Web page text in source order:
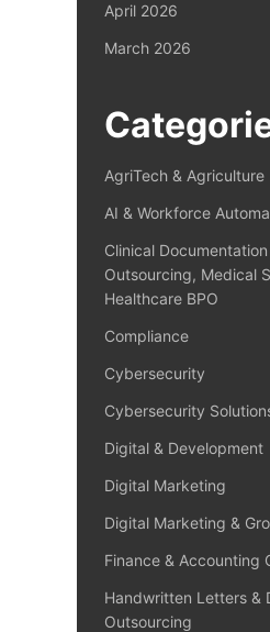
April 2026
March 2026
AgriTech & Agriculture
AI & Workforce
Clinical Documentation
Outsourcing, Medical
Healthcare BPO
Compliance
Cybersecurity
Cybersecurity
Digital & Development
Digital Marketing
Digital Marketing &
Finance & Accounting
Handwritten Letters &
Outsourcing